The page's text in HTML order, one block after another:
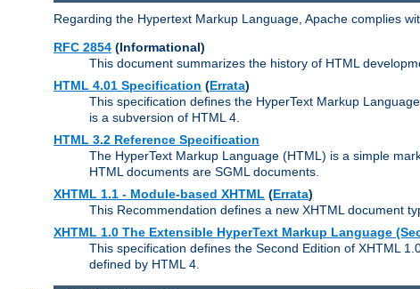
Regarding the Hypertext Markup Language, Apache complies
RFC 2854 (Informational)
This document summarizes the history of HTML
HTML 4.01 Specification (Errata)
This specification defines the HyperText Markup
is a subversion of HTML 4.
HTML 3.2 Reference Specification
The HyperText Markup Language (HTML) is a simple
HTML documents are SGML documents.
XHTML 1.1 - Module-based XHTML (Errata)
This Recommendation defines a new XHTML document
XHTML 1.0 The Extensible HyperText Markup Language
This specification defines the Second Edition of XHTML
defined by HTML 4.